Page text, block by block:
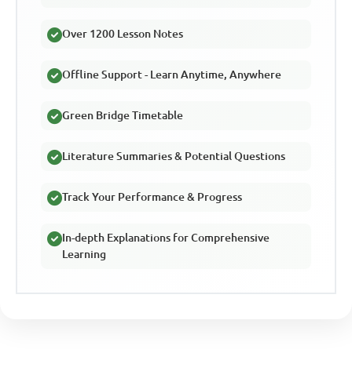
Over 1200 Lesson Notes
Offline Support - Learn Anytime, Anywhere
Green Bridge Timetable
Literature Summaries & Potential Questions
Track Your Performance & Progress
In-depth Explanations for Comprehensive
Learning